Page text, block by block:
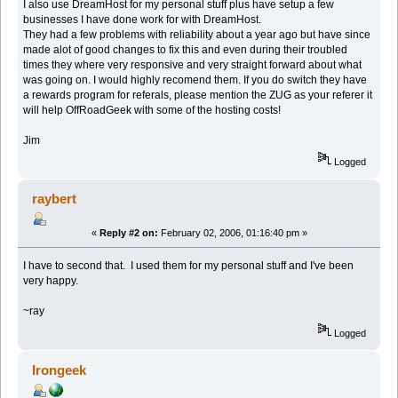
I also use DreamHost for my personal stuff plus have setup a few
businesses I have done work for with DreamHost.
They had a few problems with reliability about a year ago but have since
made alot of good changes to fix this and even during their troubled
times they where very responsive and very straight forward about what
was going on. I would highly recomend them. If you do switch they have
a rewards program for referals, please mention the ZUG as your referer it
will help OffRoadGeek with some of the hosting costs!
Jim
Logged
raybert
« Reply #2 on: February 02, 2006, 01:16:40 pm »
I have to second that. I used them for my personal stuff and I've been
very happy.
~ray
Logged
Irongeek